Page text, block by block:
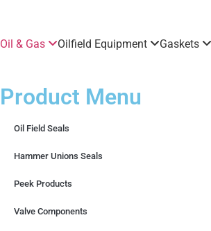
Oil & Gas Oilfield Equipment Gaskets
Product Menu
Oil Field Seals
Hammer Unions Seals
Peek Products
Valve Components